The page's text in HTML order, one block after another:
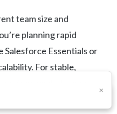
team size and
planning rapid
Salesforce Essentials or
For stable,
Zoho might be more
×